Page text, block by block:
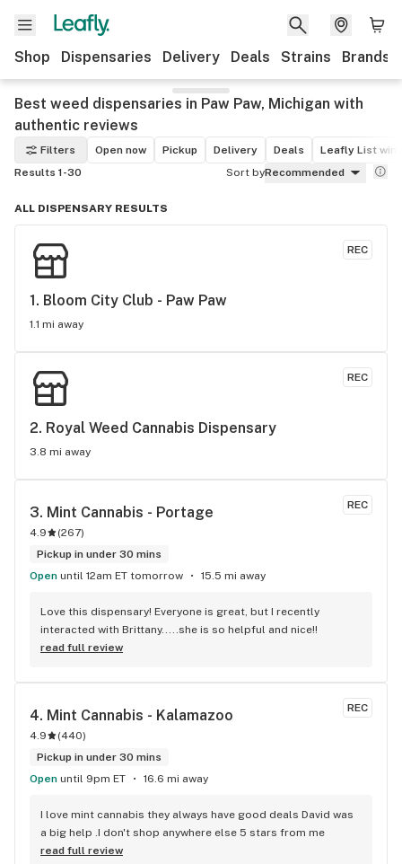
Shop Dispensaries Delivery Deals Strains Brands
Best weed dispensaries in Paw Paw, Michigan with
authentic reviews
Filters Open now Pickup Delivery Deals
Leafly List
Results 1-30
Sort byRecommended
ALL DISPENSARY RESULTS
REC
1. Bloom City Club - Paw Paw
1.1 mi away
REC
2. Royal Weed Cannabis Dispensary
3.8 mi away
REC
3. Mint Cannabis - Portage
4.9 (267)
Pickup in under 30 mins
Open until 12am ET tomorrow 15.5 mi away
Love this dispensary! Everyone is great, but I recently
interacted with Brittany.....she is so helpful and nice!!
read full review
REC
4. Mint Cannabis - Kalamazoo
4.9 (440)
Pickup in under 30 mins
Open until 9pm ET 16.6 mi away
I love mint cannabis they always have good deals David was
a big help .I don't shop anywhere else 5 stars from me
read full review